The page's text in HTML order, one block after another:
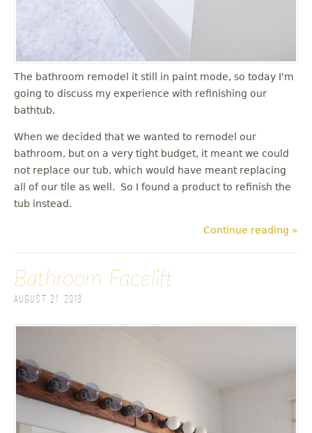
The bathroom remodel it still in paint mode, so today I'm
going to discuss my experience with refinishing our
bathtub.
When we decided that we wanted to remodel our
bathroom, but on a very tight budget, it meant we could
not replace our tub, which would have meant replacing
all of our tile as well. So I found a product to refinish the
tub instead.
Continue reading »
Bathroom Facelift
August 21, 2013